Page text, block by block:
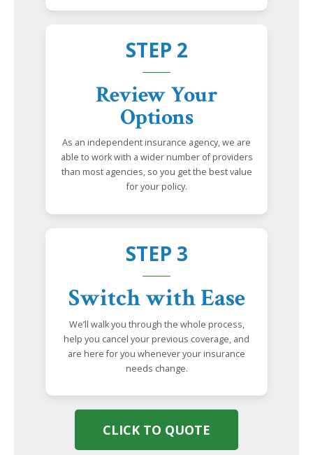
STEP 2
Review Your
Options
As an independent insurance agency, we are
able to work with a wider number of providers
than most agencies, so you get the best value
for your policy.
STEP 3
Switch with Ease
We’ll walk you through the whole process,
help you cancel your previous coverage, and
are here for you whenever your insurance
needs change.
CLICK TO QUOTE